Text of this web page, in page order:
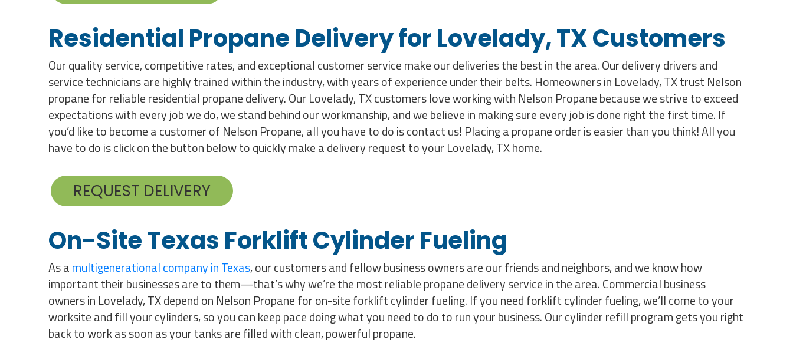
Residential Propane Delivery for Lovelady, TX Customers
Our quality service, competitive rates, and exceptional customer service make our deliveries the best in the area. Our delivery drivers and
service technicians are highly trained within the industry, with years of experience under their belts. Homeowners in Lovelady, TX trust Nelson
propane for reliable residential propane delivery. Our Lovelady, TX customers love working with Nelson Propane because we strive to exceed
expectations with every job we do, we stand behind our workmanship, and we believe in making sure every job is done right the first time. If
you’d like to become a customer of Nelson Propane, all you have to do is contact us! Placing a propane order is easier than you think! All you
have to do is click on the button below to quickly make a delivery request to your Lovelady, TX home.
REQUEST DELIVERY
On-Site Texas Forklift Cylinder Fueling
As amultigenerational company in Texas, our customers and fellow business owners are our friends and neighbors, and we know how
important their businesses are to them—that’s why we’re the most reliable propane delivery service in the area. Commercial business
owners in Lovelady, TX depend on Nelson Propane for on-site forklift cylinder fueling. If you need forklift cylinder fueling, we’ll come to your
worksite and fill your cylinders, so you can keep pace doing what you need to do to run your business. Our cylinder refill program gets you right
back to work as soon as your tanks are filled with clean, powerful propane.